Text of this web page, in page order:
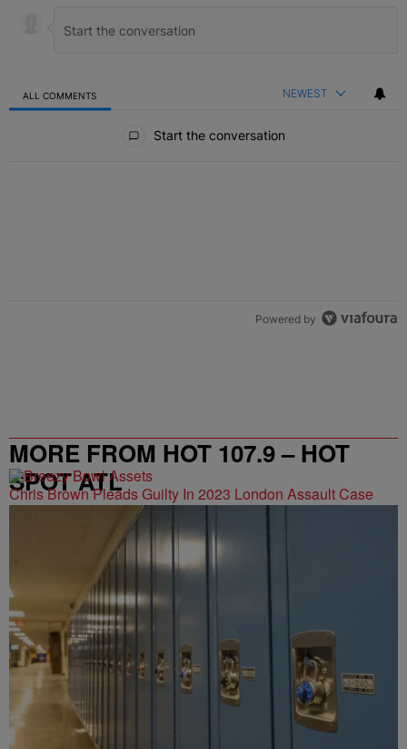
ALL COMMENTS NEWEST
Start the conversation
Powered by
MORE FROM HOT 107.9 – HOT
SPOT ATL
Chris Brown Pleads Guilty In 2023 London Assault Case